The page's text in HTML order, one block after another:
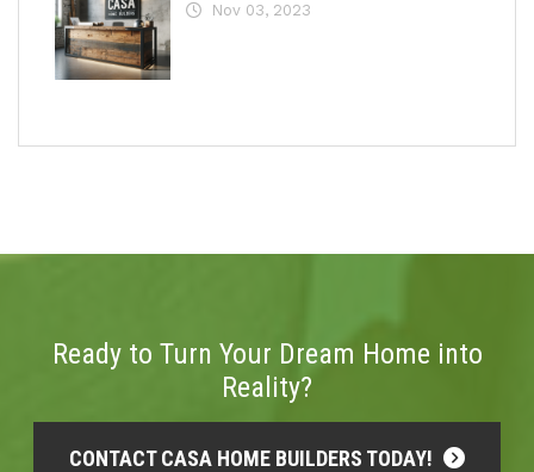
Nov 03, 2023
Ready to Turn Your Dream Home into
Reality?
CONTACT CASA HOME BUILDERS TODAY!